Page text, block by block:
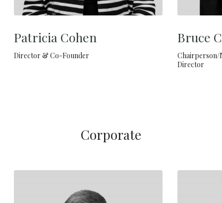
Patricia Cohen
Director & Co-Founder
Bruce
Chairperson/
Director
Corporate